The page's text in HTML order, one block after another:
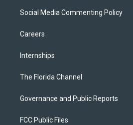
Social Media Commenting Policy
Careers
Internships
The Florida Channel
Governance and Public Reports
FCC Public Files